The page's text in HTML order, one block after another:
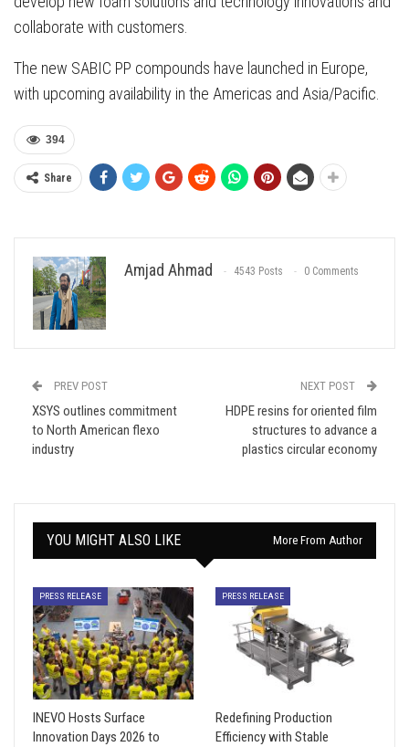
collaborate with customers.
The new SABIC PP compounds have launched in Europe,
with upcoming availability in the Americas and Asia/Pacific.
394
Share
Amjad Ahmad 4543 Posts 0 Comments
PREV POST
XSYS outlines commitment
to North American flexo
industry
NEXT POST
HDPE resins for oriented film
structures to advance a
plastics circular economy
YOU MIGHT ALSO LIKE More From Author
PRESS RELEASE
INEVO Hosts Surface
Innovation Days 2026 to
PRESS RELEASE
Redefining Production
Efficiency with Stable